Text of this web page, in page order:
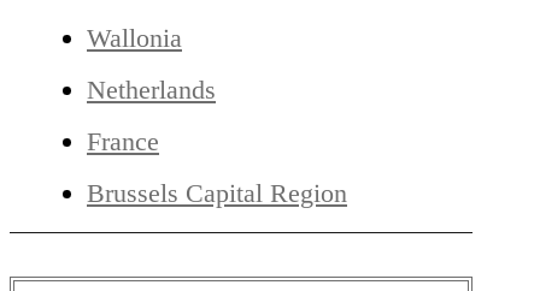
Wallonia
Netherlands
France
Brussels Capital Region